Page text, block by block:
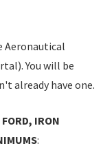
Aeronautical
You will be
already have one.
IRON
: